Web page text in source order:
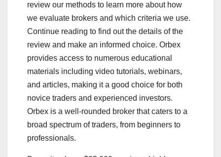
review our methods to learn more about how
we evaluate brokers and which criteria we use.
Continue reading to find out the details of the
review and make an informed choice. Orbex
provides access to numerous educational
materials including video tutorials, webinars,
and articles, making it a good choice for both
novice traders and experienced investors.
Orbex is a well-rounded broker that caters to a
broad spectrum of traders, from beginners to
professionals.